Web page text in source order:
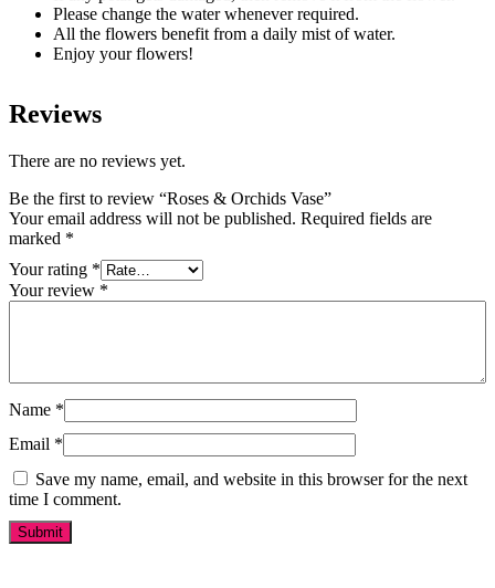
Please change the water whenever required.
All the flowers benefit from a daily mist of water.
Enjoy your flowers!
Reviews
There are no reviews yet.
Be the first to review “Roses & Orchids Vase”
Your email address will not be published. Required fields are
marked *
Your rating *
Your review *
Name *
Email *
Save my name, email, and website in this browser for the next
time I comment.